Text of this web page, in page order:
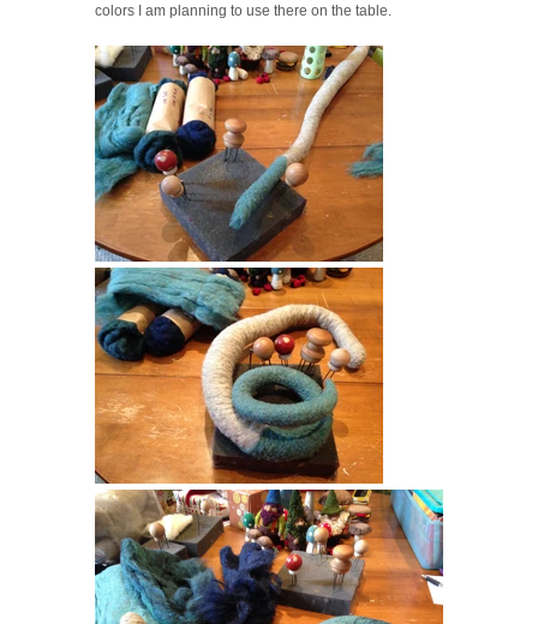
colors I am planning to use there on the table.